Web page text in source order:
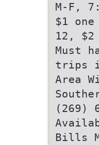
M-F,
$1
12,
Must
trips
Area
(269)
Bills